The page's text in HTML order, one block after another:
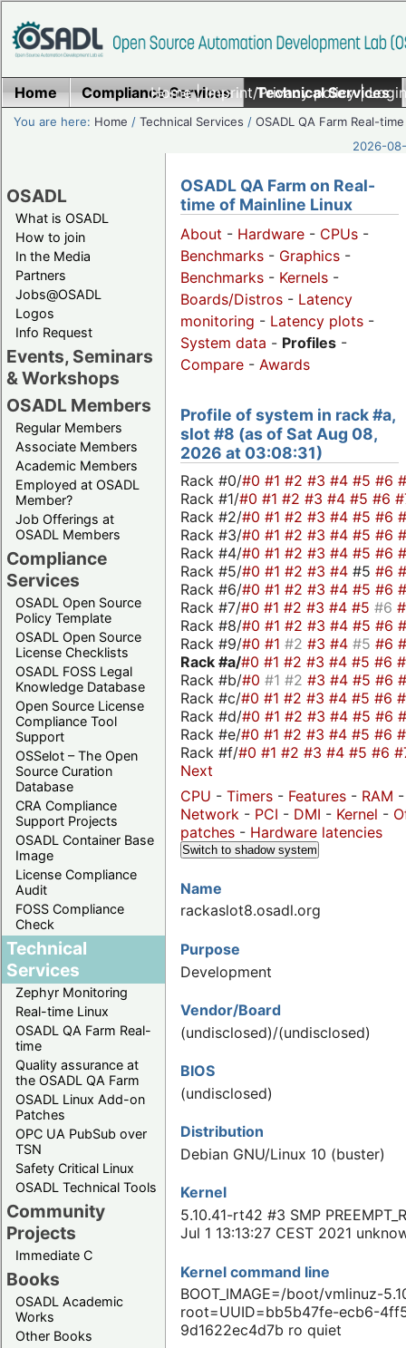
Home|Imprint/Privacy policy|
Home Compliance Services Technical Services
You are here: Home /Technical Services /OSADL QA Farm Real-time
2026-
OSADL
What is OSADL
How to join
In the Media
Partners
Jobs@OSADL
Logos
Info Request
Events, Seminars
& Workshops
OSADL Members
Regular Members
Associate Members
Academic Members
Employed at OSADL
Member?
Job Offerings at
OSADL Members
Compliance
Services
OSADL Open Source
Policy Template
OSADL Open Source
License Checklists
OSADL FOSS Legal
Knowledge Database
Open Source License
Compliance Tool
Support
OSSelot – The Open
Source Curation
Database
CRA Compliance
Support Projects
OSADL Container Base
Image
License Compliance
Audit
FOSS Compliance
Check
Technical
Services
Zephyr Monitoring
Real-time Linux
OSADL QA Farm Real-
time
Quality assurance at
the OSADL QA Farm
OSADL Linux Add-on
Patches
OPC UA PubSub over
TSN
Safety Critical Linux
OSADL Technical Tools
Community
Projects
Immediate C
Books
OSADL Academic
Works
Other Books
OSADL QA Farm on Real-
time of Mainline Linux
About - Hardware - CPUs -
Benchmarks - Graphics -
Benchmarks - Kernels -
Boards/Distros - Latency
monitoring - Latency plots -
System data - Profiles -
Compare - Awards
Profile of system in rack #a,
slot #8 (as of Sat Aug 08,
2026 at 03:08:31)
Rack #0/#0 #1 #2 #3 #4 #5 #6
Rack #1/#0 #1 #2 #3 #4 #5 #6
Rack #2/#0 #1 #2 #3 #4 #5 #6
Rack #3/#0 #1 #2 #3 #4 #5 #6
Rack #4/#0 #1 #2 #3 #4 #5 #6
Rack #5/#0 #1 #2 #3 #4 #5 #6
Rack #6/#0 #1 #2 #3 #4 #5 #6
Rack #7/#0 #1 #2 #3 #4 #5 #6
Rack #8/#0 #1 #2 #3 #4 #5 #6
Rack #9/#0 #1 #2 #3 #4 #5 #6
Rack #a/#0 #1 #2 #3 #4 #5 #6
Rack #b/#0 #1 #2 #3 #4 #5 #6
Rack #c/#0 #1 #2 #3 #4 #5 #6
Rack #d/#0 #1 #2 #3 #4 #5 #6
Rack #e/#0 #1 #2 #3 #4 #5 #6
Rack #f/#0 #1 #2 #3 #4 #5 #6
Next
CPU - Timers - Features - RAM
Network - PCI - DMI - Kernel -
patches - Hardware latencies
Switch to shadow system
Name
rackaslot8.osadl.org
Purpose
Development
Vendor/Board
(undisclosed)/(undisclosed)
BIOS
(undisclosed)
Distribution
Debian GNU/Linux 10 (buster)
Kernel
5.10.41-rt42 #3 SMP
Jul 1 13:13:27 CEST 2021
Kernel command line
BOOT_IMAGE=/boot/vmlinuz-
root=UUID=bb5b47fe-ecb6-
9d1622ec4d7b ro quiet